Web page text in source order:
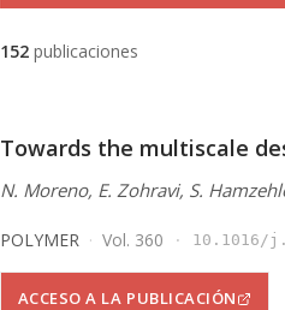
152 publicaciones
Towards the multiscale
N. Moreno, E. Zohravi, S.
POLYMER Vol. 360 10.1016/
ACCESO A LA PUBLICACIÓN